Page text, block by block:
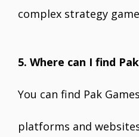
complex strategy
5. Where can I find
You can find Pak
platforms and